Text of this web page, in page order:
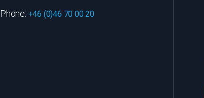
Phone: +46 (0)46 70 00 20